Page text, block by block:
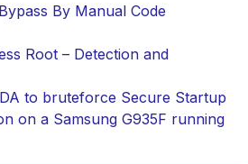
By Manual Code
Root – Detection and
to bruteforce Secure Startup
on a Samsung G935F running